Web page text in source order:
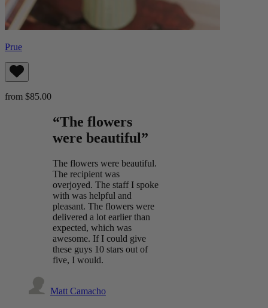
Prue
from $85.00
“The flowers
were beautiful”
The flowers were beautiful.
The recipient was
overjoyed. The staff I spoke
with was helpful and
pleasant. The flowers were
delivered a lot earlier than
expected, which was
awesome. If I could give
these guys 10 stars out of
five, I would.
Matt Camacho